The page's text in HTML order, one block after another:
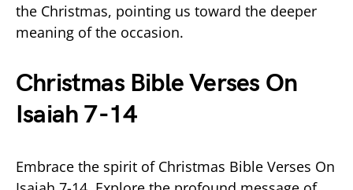
the Christmas, pointing us toward the deeper
meaning of the occasion.
Christmas Bible Verses On
Isaiah 7-14
Embrace the spirit of Christmas Bible Verses On